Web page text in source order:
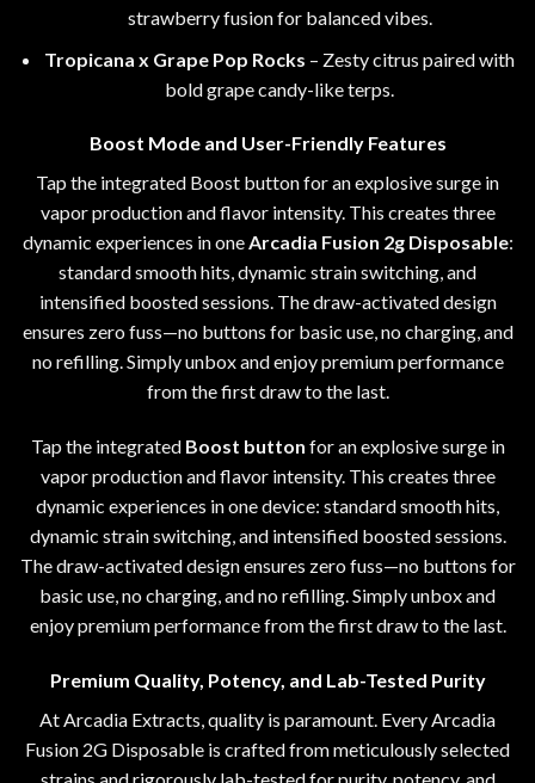
strawberry fusion for balanced vibes.
Tropicana x Grape Pop Rocks – Zesty citrus paired with
bold grape candy-like terps.
Boost Mode and User-Friendly Features
Tap the integrated Boost button for an explosive surge in
vapor production and flavor intensity. This creates three
dynamic experiences in oneArcadia Fusion 2g Disposable:
standard smooth hits, dynamic strain switching, and
intensified boosted sessions. The draw-activated design
ensures zero fuss—no buttons for basic use, no charging, and
no refilling. Simply unbox and enjoy premium performance
from the first draw to the last.
Tap the integrated Boost button for an explosive surge in
vapor production and flavor intensity. This creates three
dynamic experiences in one device: standard smooth hits,
dynamic strain switching, and intensified boosted sessions.
The draw-activated design ensures zero fuss—no buttons for
basic use,no charging, and no refilling. Simply unbox and
enjoy premium performance from the first draw to the last.
Premium Quality, Potency, and Lab-Tested Purity
AtArcadia Extracts, quality is paramount. Every Arcadia
Fusion 2G Disposable is crafted from meticulously selected